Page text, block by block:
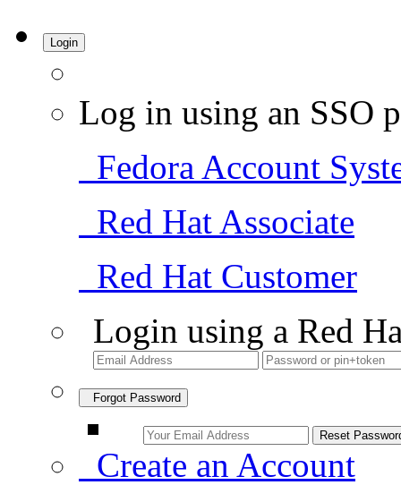
Login
Log in using an SSO
Fedora Account
Red Hat Associate
Red Hat Customer
Login using a Red
Forgot Password
Create an Account